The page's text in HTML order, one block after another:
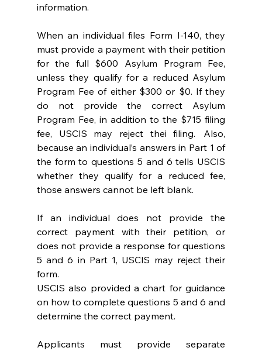
information.
When an individual files Form I-140, they
must provide a payment with their petition
for the full $600 Asylum Program Fee,
unless they qualify for a reduced Asylum
Program Fee of either $300 or $0. If they
do not provide the correct Asylum
Program Fee, in addition to the $715 filing
fee, USCIS may reject thei filing.  Also,
because an individual’s answers in Part 1 of
the form to questions 5 and 6 tells USCIS
whether they qualify for a reduced fee,
those answers cannot be left blank.
If an individual does not provide the
correct payment with their petition, or
does not provide a response for questions
5 and 6 in Part 1, USCIS may reject their
form.
USCIS also provided a chart for guidance
on how to complete questions 5 and 6 and
determine the correct payment.
Applicants must provide separate